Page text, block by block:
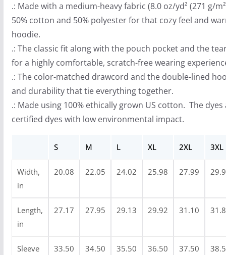
h
r
o
u
g
h
$
4
0
.: Made with a medium-heavy fabric (8.0 oz/yd² (271 g/
50% cotton and 50% polyester for that cozy feel and
hoodie.
.: The classic fit along with the pouch pocket and the
for a highly comfortable, scratch-free wearing
.: The color-matched drawcord and the double-lined
and durability that tie everything together.
.: Made using 100% ethically grown US cotton. The dyes
certified dyes with low environmental impact.
S M L XL 2XL 3XL
Width,
in
20.08 22.05 24.02 25.98 27.99
Length,
in
27.17 27.95 29.13 29.92 31.10
Sleeve 33.50 34.50 35.50 36.50 37.50